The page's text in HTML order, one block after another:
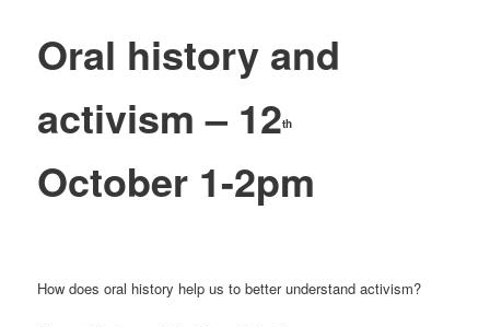
Oral history and
activism – 12th
October 1-2pm
How does oral history help us to better understand activism?